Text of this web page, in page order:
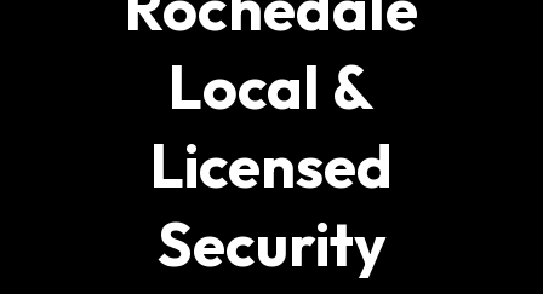
Local &
Licensed
Security